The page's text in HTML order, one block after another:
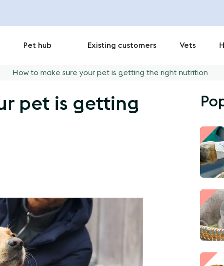
Pet hub Existing customers Vets
How to make sure your pet is getting the right nutrition
pet is getting